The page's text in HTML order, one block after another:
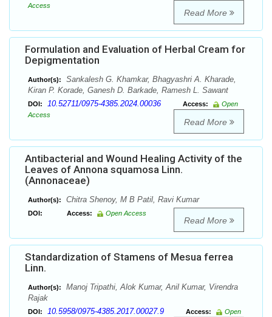
Access
Read More
Formulation and Evaluation of Herbal Cream for
Depigmentation
Author(s):
Sankalesh G. Khamkar, Bhagyashri A. Kharade,
Kiran P. Korade, Ganesh D. Barkade, Ramesh L. Sawant
DOI: 10.52711/0975-4385.2024.00036 Access:
Open
Access
Read More
Antibacterial and Wound Healing Activity of the
Leaves of Annona squamosa Linn.
(Annonaceae)
Author(s): Chitra Shenoy, M B Patil, Ravi Kumar
DOI: Access: Open Access
Read More
Standardization of Stamens of Mesua ferrea
Linn.
Author(s):
Manoj Tripathi, Alok Kumar, Anil Kumar, Virendra
Rajak
DOI: 10.5958/0975-4385.2017.00027.9 Access:
Open